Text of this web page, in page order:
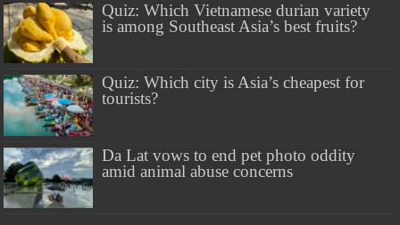
Quiz: Which Vietnamese durian variety
is among Southeast Asia’s best fruits?
Quiz: Which city is Asia’s cheapest for
tourists?
Da Lat vows to end pet photo oddity
amid animal abuse concerns